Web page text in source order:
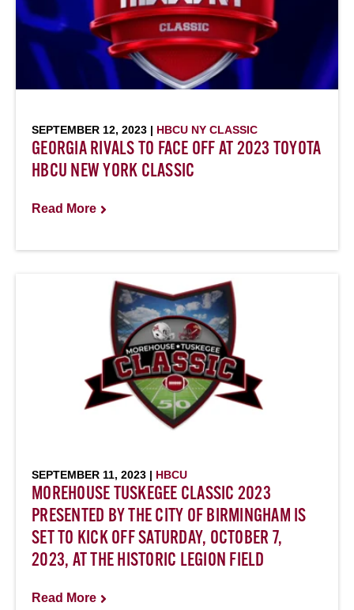
SEPTEMBER 12, 2023 | HBCU NY CLASSIC
GEORGIA RIVALS TO FACE OFF AT 2023 TOYOTA
HBCU NEW YORK CLASSIC
Read More
SEPTEMBER 11, 2023 | HBCU
MOREHOUSE TUSKEGEE CLASSIC 2023
PRESENTED BY THE CITY OF BIRMINGHAM IS
SET TO KICK OFF SATURDAY, OCTOBER 7,
2023, AT THE HISTORIC LEGION FIELD
Read More